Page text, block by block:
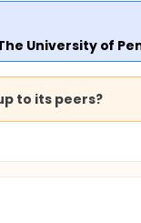
University of
to its peers?